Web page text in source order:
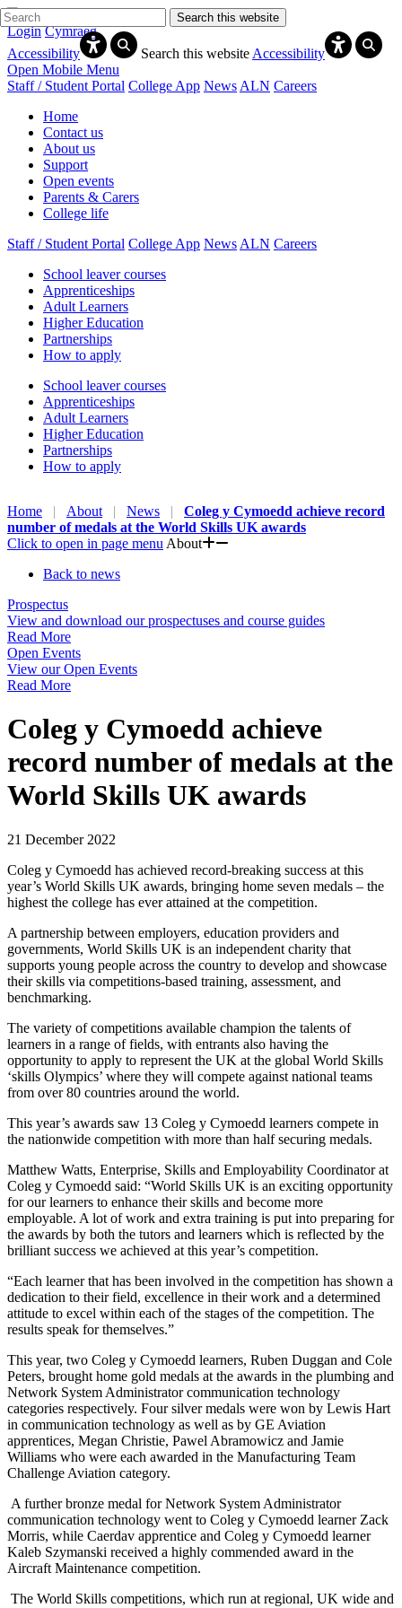
Login Cymraeg
Accessibility
Search this website Accessibility
Open Mobile Menu
Staff / Student Portal College App News ALN Careers
Home
Contact us
About us
Support
Open events
Parents & Carers
College life
Staff / Student Portal College App News ALN Careers
School leaver courses
Apprenticeships
Adult Learners
Higher Education
Partnerships
How to apply
School leaver courses
Apprenticeships
Adult Learners
Higher Education
Partnerships
How to apply
Home About News
Coleg y Cymoedd achieve record
number of medals at the World Skills UK awards
Click to open in page menu About
Back to news
Prospectus
View and download our prospectuses and course guides
Read More
Open Events
View our Open Events
Read More
Coleg y Cymoedd achieve
record number of medals at the
World Skills UK awards
21 December 2022
Coleg y Cymoedd has achieved record-breaking success at this
year’s World Skills UK awards, bringing home seven medals – the
highest the college has ever attained at the competition.
A partnership between employers, education providers and
governments, World Skills UK is an independent charity that
supports young people across the country to develop and showcase
their skills via competitions-based training, assessment, and
benchmarking.
The variety of competitions available champion the talents of
learners in a range of fields, with entrants also having the
opportunity to apply to represent the UK at the global World Skills
‘skills Olympics’ where they will compete against national teams
from over 80 countries around the world.
This year’s awards saw 13 Coleg y Cymoedd learners compete in
the nationwide competition with more than half securing medals.
Matthew Watts, Enterprise, Skills and Employability Coordinator at
Coleg y Cymoedd said: “World Skills UK is an exciting opportunity
for our learners to enhance their skills and become more
employable. A lot of work and extra training is put into preparing for
the awards by both the tutors and learners which is reflected by the
brilliant success we achieved at this year’s competition.
“Each learner that has been involved in the competition has shown a
dedication to their field, excellence in their work and a determined
attitude to excel within each of the stages of the competition. The
results speak for themselves.”
This year, two Coleg y Cymoedd learners, Ruben Duggan and Cole
Peters, brought home gold medals at the awards in the plumbing and
Network System Administrator communication technology
categories respectively. Four silver medals were won by Lewis Hart
in communication technology as well as by GE Aviation
apprentices, Megan Christie, Pawel Abramowicz and Jamie
Williams who were each awarded in the Manufacturing Team
Challenge Aviation category.
A further bronze medal for Network System Administrator
communication technology went to Coleg y Cymoedd learner Zack
Morris, while Caerdav apprentice and Coleg y Cymoedd learner
Kaleb Szymanski received a highly commended award in the
Aircraft Maintenance competition.
The World Skills competitions, which run at regional, UK wide and
Search this website